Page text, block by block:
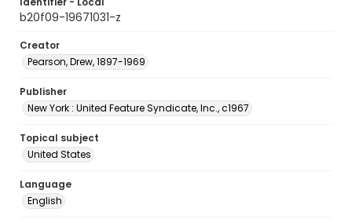
b20f09-19671031-z
Creator
Pearson, Drew, 1897-1969
Publisher
New York : United Feature Syndicate, Inc., c1967
Topical subject
United States
Language
English